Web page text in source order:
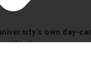
own day-
preparation of